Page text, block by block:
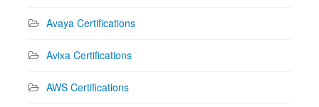
Avaya Certifications
Avixa Certifications
AWS Certifications